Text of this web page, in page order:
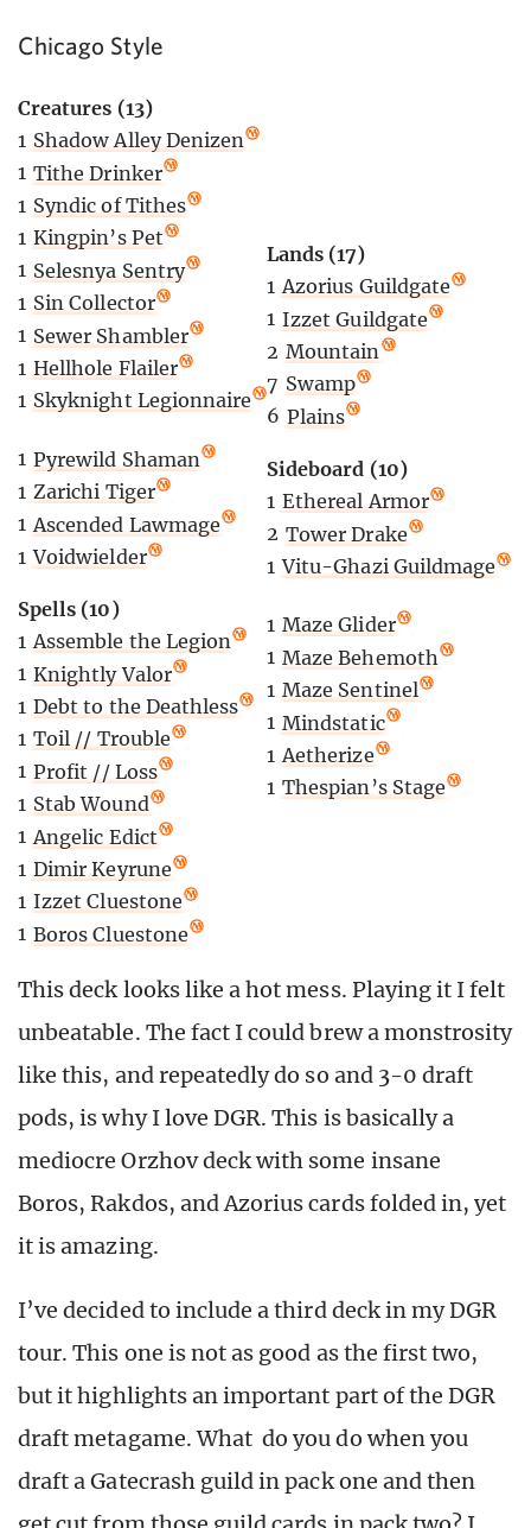
Chicago Style
Creatures (13)
1 Shadow Alley Denizen
1 Tithe Drinker
1 Syndic of Tithes
1 Kingpin’s Pet
1 Selesnya Sentry
1 Sin Collector
1 Sewer Shambler
1 Hellhole Flailer
1 Skyknight Legionnaire
1 Pyrewild Shaman
1 Zarichi Tiger
1 Ascended Lawmage
1 Voidwielder
Spells (10)
1 Assemble the Legion
1 Knightly Valor
1 Debt to the Deathless
1 Toil // Trouble
1 Profit // Loss
1 Stab Wound
1 Angelic Edict
1 Dimir Keyrune
1 Izzet Cluestone
1 Boros Cluestone
Lands (17)
1 Azorius Guildgate
1 Izzet Guildgate
2 Mountain
7 Swamp
6 Plains
Sideboard (10)
1 Ethereal Armor
2 Tower Drake
1 Vitu-Ghazi Guildmage
1 Maze Glider
1 Maze Behemoth
1 Maze Sentinel
1 Mindstatic
1 Aetherize
1 Thespian’s Stage
This deck looks like a hot mess. Playing it I felt
unbeatable. The fact I could brew a monstrosity
like this, and repeatedly do so and 3-0 draft
pods, is why I love DGR. This is basically a
mediocre Orzhov deck with some insane
Boros, Rakdos, and Azorius cards folded in, yet
it is amazing.
I’ve decided to include a third deck in my DGR
tour. This one is not as good as the first two,
but it highlights an important part of the DGR
draft metagame. What do you do when you
draft a Gatecrash guild in pack one and then